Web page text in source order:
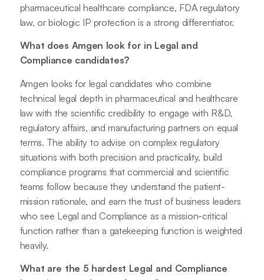
pharmaceutical healthcare compliance, FDA regulatory
law, or biologic IP protection is a strong differentiator.
What does Amgen look for in Legal and
Compliance candidates?
Amgen looks for legal candidates who combine
technical legal depth in pharmaceutical and healthcare
law with the scientific credibility to engage with R&D,
regulatory affairs, and manufacturing partners on equal
terms. The ability to advise on complex regulatory
situations with both precision and practicality, build
compliance programs that commercial and scientific
teams follow because they understand the patient-
mission rationale, and earn the trust of business leaders
who see Legal and Compliance as a mission-critical
function rather than a gatekeeping function is weighted
heavily.
What are the 5 hardest Legal and Compliance